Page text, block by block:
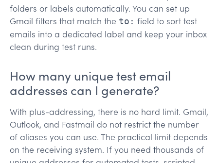
folders or labels automatically. You can set up
Gmail filters that match the to: field to sort test
emails into a dedicated label and keep your inbox
clean during test runs.
How many unique test email
addresses can I generate?
With plus-addressing, there is no hard limit. Gmail,
Outlook, and Fastmail do not restrict the number
of aliases you can use. The practical limit depends
on the receiving system. If you need thousands of